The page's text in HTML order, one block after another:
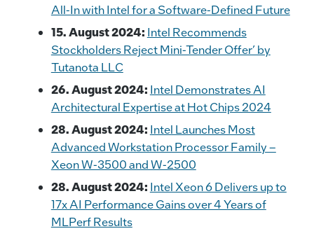
All-In with Intel for a Software-Defined Future
15. August 2024: Intel Recommends
Stockholders Reject Mini-Tender Offer’ by
Tutanota LLC
26. August 2024: Intel Demonstrates AI
Architectural Expertise at Hot Chips 2024
28. August 2024: Intel Launches Most
Advanced Workstation Processor Family –
Xeon W-3500 and W-2500
28. August 2024: Intel Xeon 6 Delivers up to
17x AI Performance Gains over 4 Years of
MLPerf Results